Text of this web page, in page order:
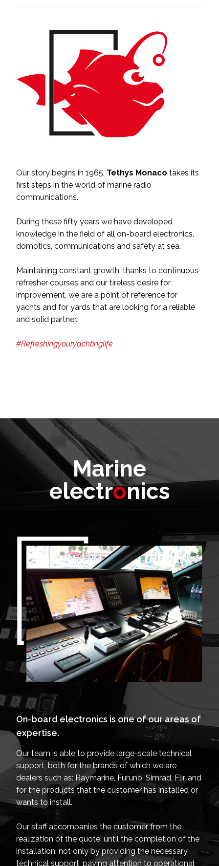
Our story begins in 1965, Tethys Monaco takes its
first steps in the world of marine radio
communications.
During these fifty years we have developed
knowledge in the field of all on-board electronics,
domotics, communications and safety at sea.
Maintaining constant growth, thanks to continuous
refresher courses and our tireless desire for
improvement, we are a point of reference for
yachts and for yards that are looking for a reliable
and solid partner.
#Refreshingyouryachtinglife
Marine
electronics
On-board electronics is one of our areas of
expertise.
Our team is able to provide large-scale technical
support, both for the brands of which we are
dealers such as: Raymarine, Furuno, Simrad, Flir, and
for the products that the customer has installed or
wants to install.
Our staff accompanies the customer from the
realization of the quote, until the completion of the
installation; not only by providing the necessary
technical support, paying attention to operational